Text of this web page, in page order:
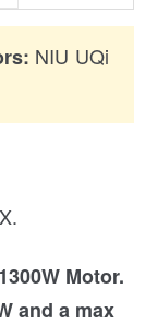
NIU UQi
Motor.
and a max